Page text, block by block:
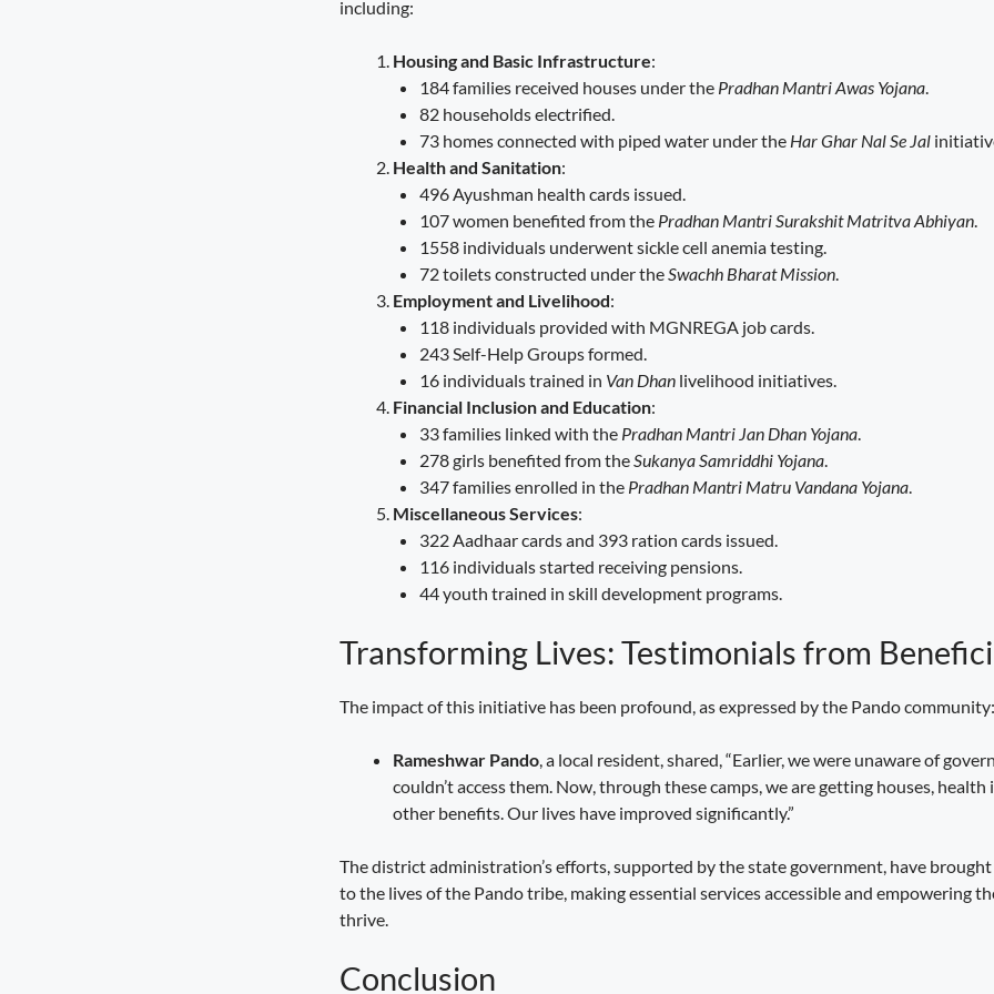
including:
Housing and Basic Infrastructure:
184 families received houses under the Pradhan Mantri Awas Yojana.
82 households electrified.
73 homes connected with piped water under the Har Ghar Nal Se Jal
Health and Sanitation:
496 Ayushman health cards issued.
107 women benefited from the Pradhan Mantri Surakshit Matritva Abhiyan.
1558 individuals underwent sickle cell anemia testing.
72 toilets constructed under theSwachh Bharat Mission.
Employment and Livelihood:
118 individuals provided with MGNREGA job cards.
243 Self-Help Groups formed.
16 individuals trained in Van Dhanlivelihood initiatives.
Financial Inclusion and Education:
33 families linked with the Pradhan Mantri Jan Dhan Yojana.
278 girls benefited from theSukanya Samriddhi Yojana.
347 families enrolled in the Pradhan Mantri Matru Vandana Yojana.
Miscellaneous Services:
322 Aadhaar cards and 393 ration cards issued.
116 individuals started receiving pensions.
44 youth trained in skill development programs.
Transforming Lives: Testimonials from
The impact of this initiative has been profound, as expressed by the Pando community:
Rameshwar Pando, a local resident, shared, “Earlier, we were unaware of
couldn’t access them. Now, through these camps, we are getting houses, health
other benefits. Our lives have improved significantly.”
The district administration’s efforts, supported by the state government, have
to the lives of the Pando tribe, making essential services accessible and empowering
thrive.
Conclusion